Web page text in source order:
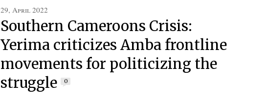
29, April 2022
Southern Cameroons Crisis:
Yerima criticizes Amba frontline
movements for politicizing the
struggle
0